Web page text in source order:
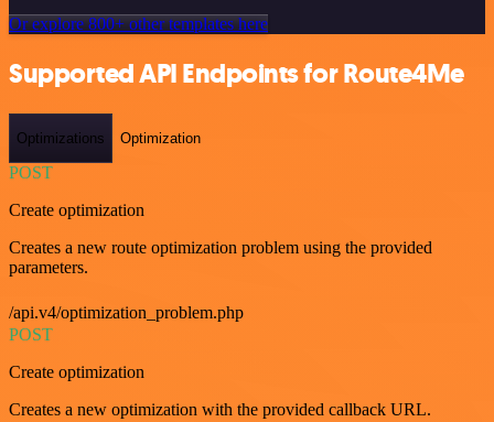
Or explore 800+ other templates here
Supported API Endpoints for Route4Me
Optimizations Optimization
POST
Create optimization
Creates a new route optimization problem using the provided
parameters.
/api.v4/optimization_problem.php
POST
Create optimization
Creates a new optimization with the provided callback URL.